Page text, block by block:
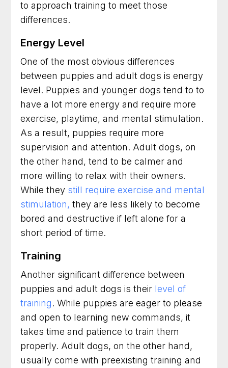
to approach training to meet those
differences.
Energy Level
One of the most obvious differences
between puppies and adult dogs is energy
level. Puppies and younger dogs tend to to
have a lot more energy and require more
exercise, playtime, and mental stimulation.
As a result, puppies require more
supervision and attention. Adult dogs, on
the other hand, tend to be calmer and
more willing to relax with their owners.
While they still require exercise and mental
stimulation, they are less likely to become
bored and destructive if left alone for a
short period of time.
Training
Another significant difference between
puppies and adult dogs is their level of
training. While puppies are eager to please
and open to learning new commands, it
takes time and patience to train them
properly. Adult dogs, on the other hand,
usually come with preexisting training and